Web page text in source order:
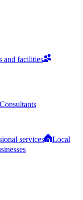
and facilities
Consultants
services
Local